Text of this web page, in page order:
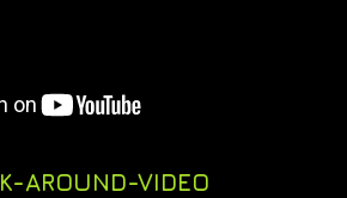
AROUND-VIDEO